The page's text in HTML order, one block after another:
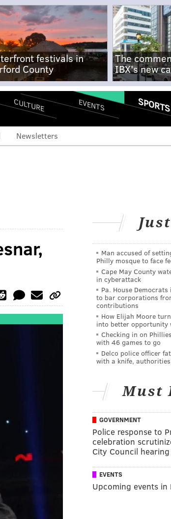
festivals in
County
The
IBX's new
CULTURE EVENTS SPORTS
Newsletters
Man accused of
Philly mosque to face
Cape May County
in cyberattack
Pa. House
to bar corporations
contributions
How Elijah Moore
into better opportunity
Checking in on
with 46 games to go
Delco police officer
with a knife,
Must
GOVERNMENT
Police response to
celebration
City Council hearing
EVENTS
Upcoming events in